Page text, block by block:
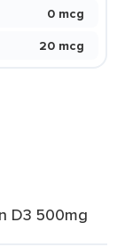
0 mcg
20 mcg
D3 500mg